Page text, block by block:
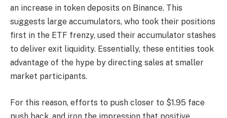
an increase in token deposits on Binance. This
suggests large accumulators, who took their positions
first in the ETF frenzy, used their accumulator stashes
to deliver exit liquidity. Essentially, these entities took
advantage of the hype by directing sales at smaller
market participants.
For this reason, efforts to push closer to $1.95 face